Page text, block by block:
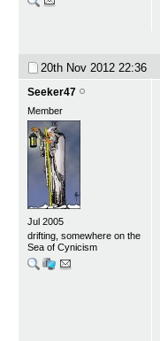
20th Nov 2012 22:36
Seeker47
Member
Jul 2005
drifting, somewhere on the
Sea of Cynicism